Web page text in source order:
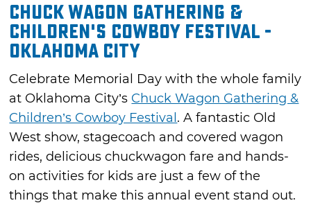
Chuck Wagon Gathering &
Children's Cowboy Festival -
Oklahoma City
Celebrate Memorial Day with the whole family
at Oklahoma City’s Chuck Wagon Gathering &
Children’s Cowboy Festival. A fantastic Old
West show, stagecoach and covered wagon
rides, delicious chuckwagon fare and hands-
on activities for kids are just a few of the
things that make this annual event stand out.